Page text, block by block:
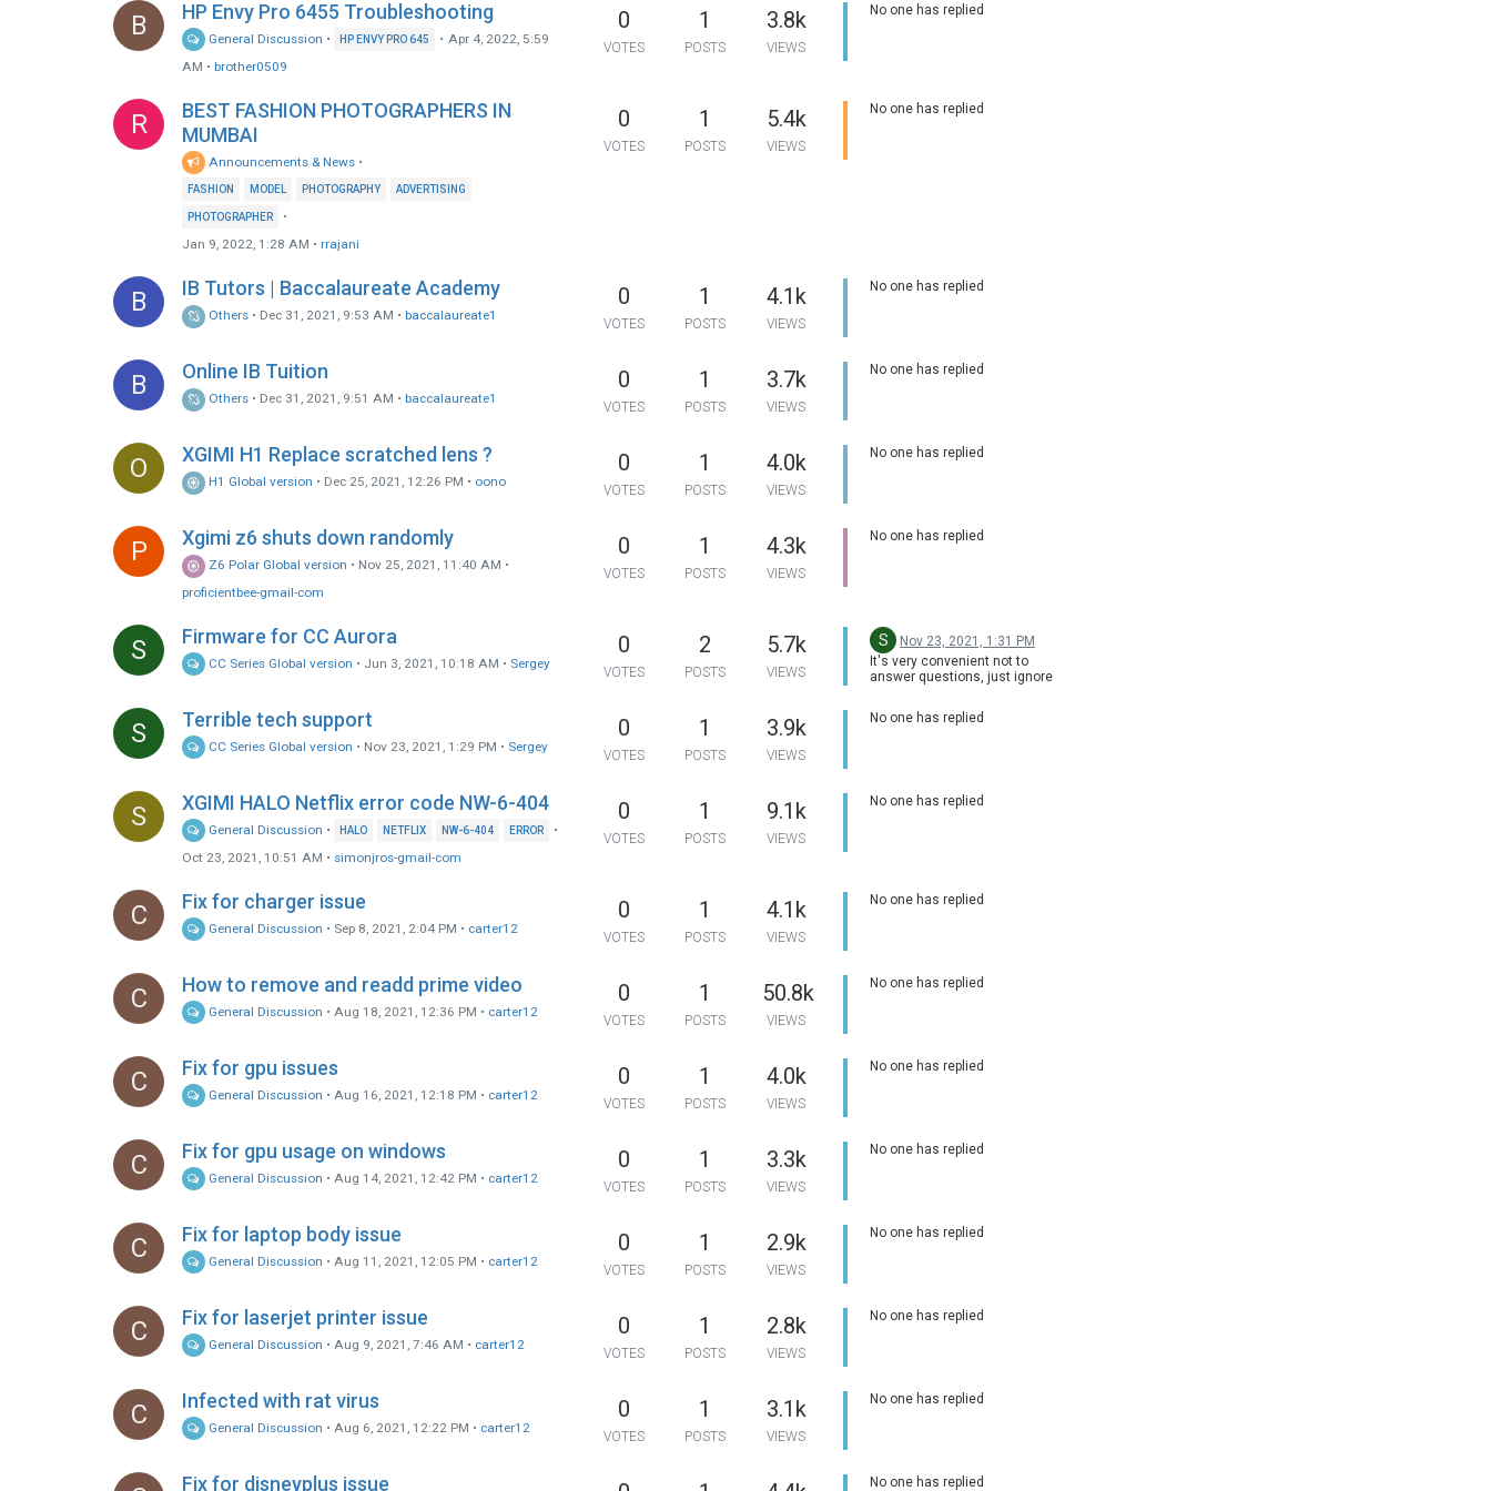
unique and creative research
work. If you have any doubt
available round the clock to
provide you with a helping
days and check.
B HP Envy Pro 6455 Troubleshooting
General Discussion • HP ENVY PRO 645 • Apr 4, 2022, 5:59
AM • brother0509
0
VOTES
1
POSTS
3.8k
VIEWS
No one has replied
R
BEST FASHION PHOTOGRAPHERS IN
MUMBAI
Announcements & News •
FASHION MODEL PHOTOGRAPHY ADVERTISING
PHOTOGRAPHER
•
Jan 9, 2022, 1:28 AM • rrajani
0
VOTES
1
POSTS
5.4k
VIEWS
No one has replied
B IB Tutors | Baccalaureate Academy
Others • Dec 31, 2021, 9:53 AM •baccalaureate1
0
VOTES
1
POSTS
4.1k
VIEWS
No one has replied
B Online IB Tuition
Others • Dec 31, 2021, 9:51 AM •baccalaureate1
0
VOTES
1
POSTS
3.7k
VIEWS
No one has replied
O XGIMI H1 Replace scratched lens ?
H1 Global version • Dec 25, 2021, 12:26 PM • oono
0
VOTES
1
POSTS
4.0k
VIEWS
No one has replied
P Xgimi z6 shuts down randomly
Z6 Polar Global version • Nov 25, 2021, 11:40 AM •
proficientbee-gmail-com
0
VOTES
1
POSTS
4.3k
VIEWS
No one has replied
S Firmware for CC Aurora
CC Series Global version • Jun 3, 2021, 10:18 AM • Sergey
0
VOTES
2
POSTS
5.7k
VIEWS
S
Nov 23, 2021, 1:31 PM
It's very convenient not to
answer questions, just ignore
respecting company doesn't
S Terrible tech support
CC Series Global version • Nov 23, 2021, 1:29 PM • Sergey
0
VOTES
1
POSTS
3.9k
VIEWS
No one has replied
S XGIMI HALO Netflix error code NW-6-404
General Discussion • HALO NETFLIX NW-6-404 ERROR
•
Oct 23, 2021, 10:51 AM • simonjros-gmail-com
0
VOTES
1
POSTS
9.1k
VIEWS
No one has replied
C Fix for charger issue
General Discussion • Sep 8, 2021, 2:04 PM • carter12
0
VOTES
1
POSTS
4.1k
VIEWS
No one has replied
C How to remove and readd prime video
General Discussion • Aug 18, 2021, 12:36 PM • carter12
0
VOTES
1
POSTS
50.8k
VIEWS
No one has replied
C Fix for gpu issues
General Discussion • Aug 16, 2021, 12:18 PM • carter12
0
VOTES
1
POSTS
4.0k
VIEWS
No one has replied
C Fix for gpu usage on windows
General Discussion • Aug 14, 2021, 12:42 PM • carter12
0
VOTES
1
POSTS
3.3k
VIEWS
No one has replied
C Fix for laptop body issue
General Discussion • Aug 11, 2021, 12:05 PM • carter12
0
VOTES
1
POSTS
2.9k
VIEWS
No one has replied
C Fix for laserjet printer issue
General Discussion • Aug 9, 2021, 7:46 AM • carter12
0
VOTES
1
POSTS
2.8k
VIEWS
No one has replied
C Infected with rat virus
General Discussion • Aug 6, 2021, 12:22 PM • carter12
0
VOTES
1
POSTS
3.1k
VIEWS
No one has replied
Fix for disneyplus issue No one has replied